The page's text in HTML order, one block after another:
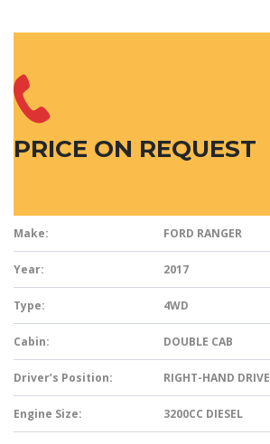
PRICE ON REQUEST
Make: FORD RANGER
Year: 2017
Type: 4WD
Cabin: DOUBLE CAB
Driver’s Position: RIGHT-HAND DRIVE
Engine Size: 3200CC DIESEL